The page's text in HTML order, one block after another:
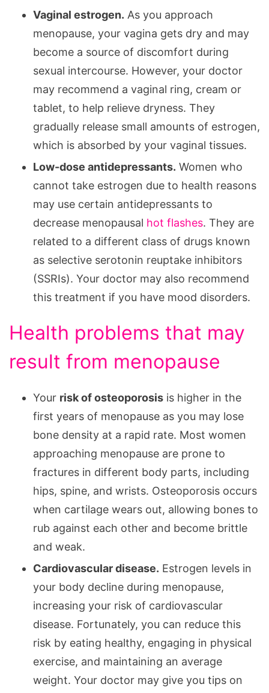
Vaginal estrogen. As you approach
menopause, your vagina gets dry and may
become a source of discomfort during
sexual intercourse. However, your doctor
may recommend a vaginal ring, cream or
tablet, to help relieve dryness. They
gradually release small amounts of estrogen,
which is absorbed by your vaginal tissues.
Low-dose antidepressants. Women who
cannot take estrogen due to health reasons
may use certain antidepressants to
decrease menopausal hot flashes. They are
related to a different class of drugs known
as selective serotonin reuptake inhibitors
(SSRIs). Your doctor may also recommend
this treatment if you have mood disorders.
Health problems that may
result from menopause
Your risk of osteoporosis is higher in the
first years of menopause as you may lose
bone density at a rapid rate. Most women
approaching menopause are prone to
fractures in different body parts, including
hips, spine, and wrists. Osteoporosis occurs
when cartilage wears out, allowing bones to
rub against each other and become brittle
and weak.
Cardiovascular disease. Estrogen levels in
your body decline during menopause,
increasing your risk of cardiovascular
disease. Fortunately, you can reduce this
risk by eating healthy, engaging in physical
exercise, and maintaining an average
weight. Your doctor may give you tips on